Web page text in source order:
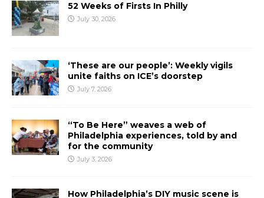
52 Weeks of Firsts In Philly
July 30, 2026
‘These are our people’: Weekly vigils
unite faiths on ICE’s doorstep
July 7, 2026
“To Be Here” weaves a web of
Philadelphia experiences, told by and
for the community
July 3, 2026
How Philadelphia’s DIY music scene is